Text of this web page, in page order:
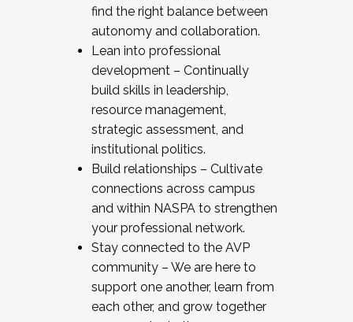
find the right balance between
autonomy and collaboration.
Lean into professional
development – Continually
build skills in leadership,
resource management,
strategic assessment, and
institutional politics.
Build relationships – Cultivate
connections across campus
and within NASPA to strengthen
your professional network.
Stay connected to the AVP
community – We are here to
support one another, learn from
each other, and grow together